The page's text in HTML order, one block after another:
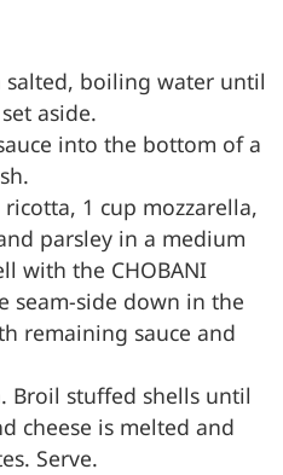
salted, boiling water until
aside.
into the bottom of a
ricotta, 1 cup mozzarella,
parsley in a medium
with the CHOBANI
seam-side down in the
remaining sauce and
Broil stuffed shells until
cheese is melted and
Serve.